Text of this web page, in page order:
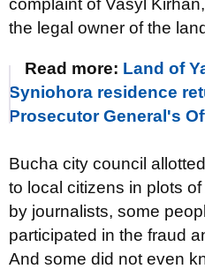
complaint of Vasyl
the legal owner of the
Read more: Land of
Syniohora residence
Prosecutor General's
Bucha city council
to local citizens in plots
by journalists, some
participated in the fraud
And some did not even